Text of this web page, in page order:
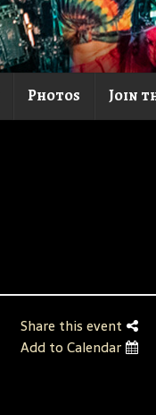
Photos Join
Share this event
Add to Calendar